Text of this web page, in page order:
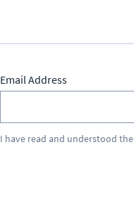
Email Address
I have read and understood the